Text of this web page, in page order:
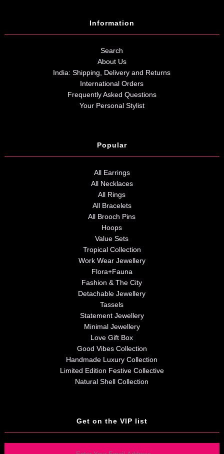
Information
Search
About Us
India: Shipping, Delivery and Returns
International Orders
Frequently Asked Questions
Your Personal Stylist
Popular
All Earrings
All Necklaces
All Rings
All Bracelets
All Brooch Pins
Hoops
Value Sets
Tropical Collection
Work Wear Jewellery
Flora+Fauna
Fashion & The City
Detachable Jewellery
Tassels
Statement Jewellery
Minimal Jewellery
Love Gift Box
Good Vibes Collection
Handmade Luxury Collection
Limited Edition Festive Collective
Natural Shell Collection
Get on the VIP list